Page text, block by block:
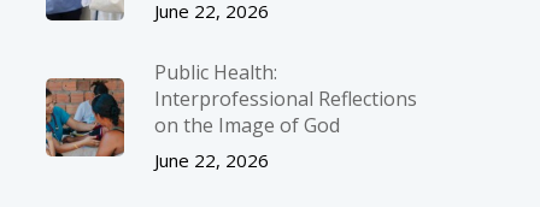
June 22, 2026
Public Health:
Interprofessional Reflections
on the Image of God
June 22, 2026